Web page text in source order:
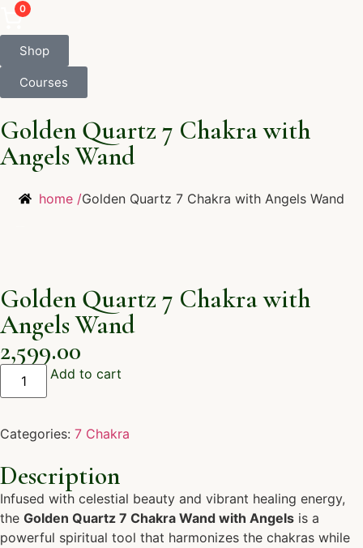
0
Shop
Courses
Golden Quartz 7 Chakra with
Angels Wand
home /Golden Quartz 7 Chakra with Angels Wand
Golden Quartz 7 Chakra with
Angels Wand
2,599.00
Add to cart
Categories: 7 Chakra
Description
Infused with celestial beauty and vibrant healing energy,
the Golden Quartz 7 Chakra Wand with Angels is a
powerful spiritual tool that harmonizes the chakras while